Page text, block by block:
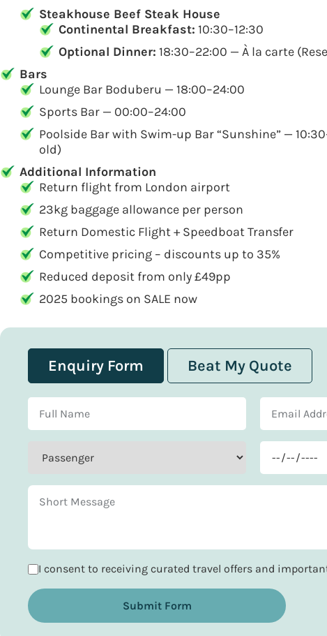
Steakhouse Beef Steak House
Continental Breakfast: 10:30–12:30
Optional Dinner: 18:30–22:00 — À la carte
Bars
Lounge Bar Boduberu — 18:00–24:00
Sports Bar — 00:00–24:00
Poolside Bar with Swim-up Bar “Sunshine” —
old)
Additional Information
Return flight from London airport
23kg baggage allowance per person
Return Domestic Flight + Speedboat Transfer
Competitive pricing – discounts up to 35%
Reduced deposit from only £49pp
2025 bookings on SALE now
Enquiry Form Beat My Quote
I consent to receiving curated travel offers and
Submit Form